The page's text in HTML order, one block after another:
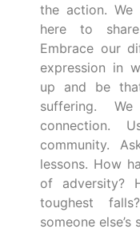
the action.
here to
Embrace our
expression in
up and be
suffering.
connection.
community.
lessons. How
of adversity?
toughest
someone else’s